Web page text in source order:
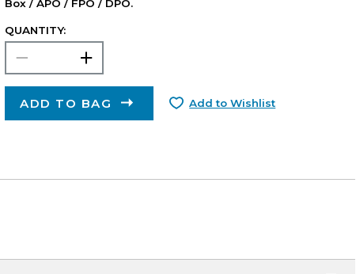
Box / APO / FPO / DPO.
QUANTITY:
ADD TO BAG Add to Wishlist